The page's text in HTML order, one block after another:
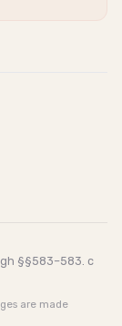
§§583–583. c
are made